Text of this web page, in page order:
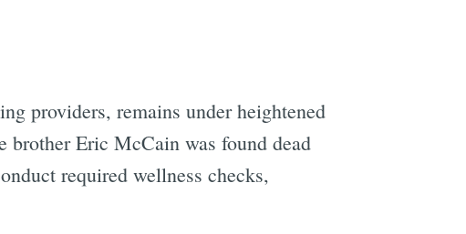
providers, remains under heightened
Eric McCain was found dead
required wellness checks,